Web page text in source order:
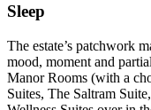
Sleep
The estate’s patchwork
mood, moment and
Manor Rooms (with a
Suites, The Saltram